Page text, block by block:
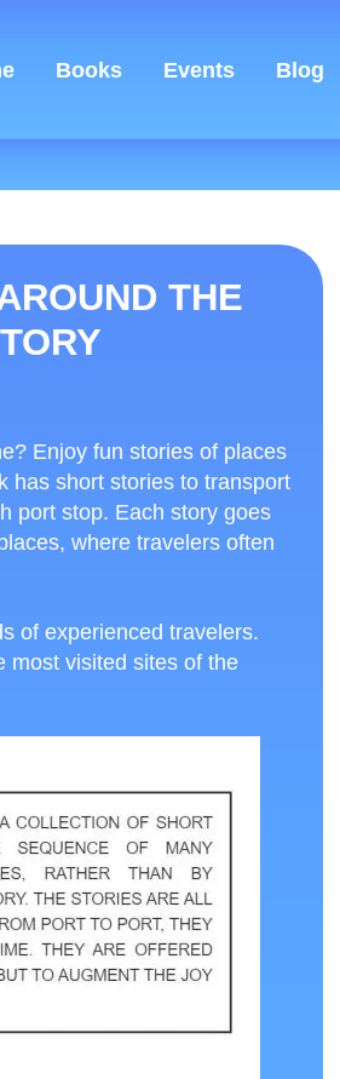
Books Events Blog
THE
Enjoy fun stories of places
has short stories to transport
port stop. Each story goes
where travelers often
of experienced travelers.
most visited sites of the